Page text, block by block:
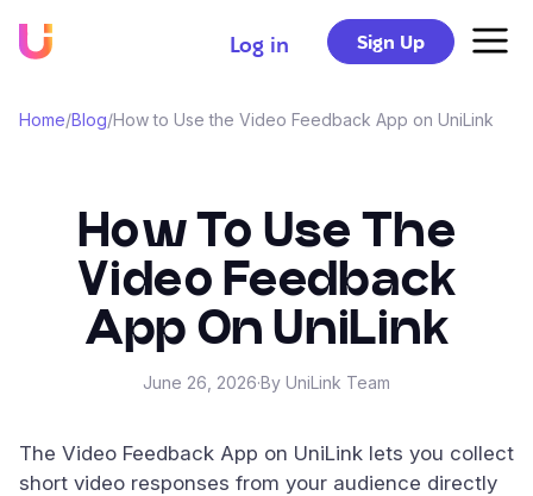
Log in Sign Up
Home/Blog/How to Use the Video Feedback App on UniLink
How To Use The
Video Feedback
App On UniLink
June 26, 2026·By UniLink Team
The Video Feedback App on UniLink lets you collect
short video responses from your audience directly